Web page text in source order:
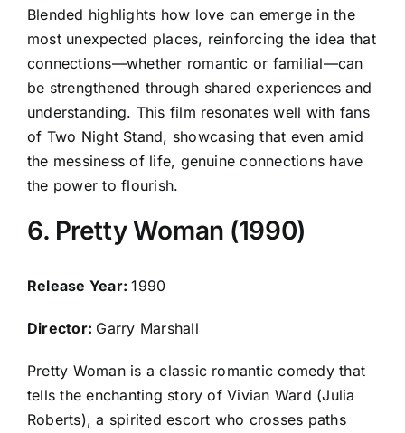
Blended highlights how love can emerge in the
most unexpected places, reinforcing the idea that
connections—whether romantic or familial—can
be strengthened through shared experiences and
understanding. This film resonates well with fans
of Two Night Stand, showcasing that even amid
the messiness of life, genuine connections have
the power to flourish.
6. Pretty Woman (1990)
Release Year:1990
Director: Garry Marshall
Pretty Woman is a classic romantic comedy that
tells the enchanting story of Vivian Ward (Julia
Roberts), a spirited escort who crosses paths